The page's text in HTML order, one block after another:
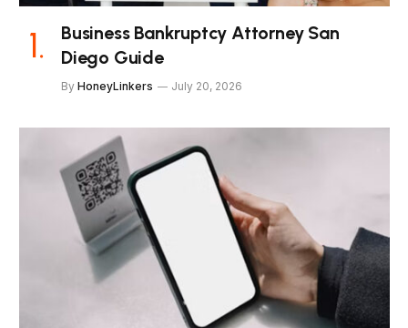
Business Bankruptcy Attorney San
Diego Guide
By HoneyLinkers July 20, 2026